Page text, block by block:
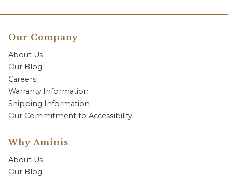
Our Company
About Us
Our Blog
Careers
Warranty Information
Shipping Information
Our Commitment to Accessibility
Why Aminis
About Us
Our Blog